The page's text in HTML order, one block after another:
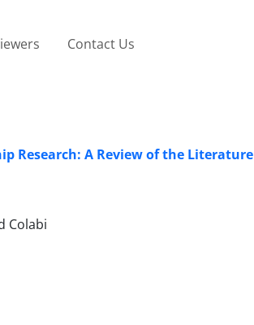
Contact Us
Research: A Review of the Literature
Colabi